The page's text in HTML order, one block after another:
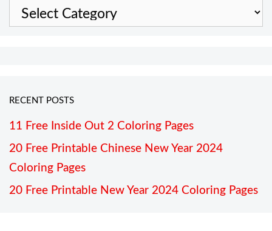
Categories
RECENT POSTS
11 Free Inside Out 2 Coloring Pages
20 Free Printable Chinese New Year 2024
Coloring Pages
20 Free Printable New Year 2024 Coloring Pages